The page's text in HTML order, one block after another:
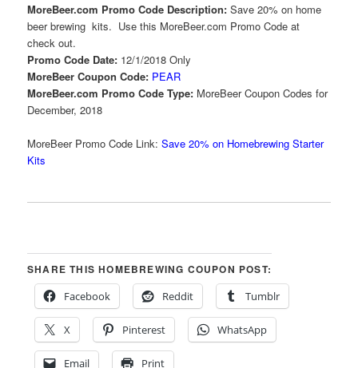
MoreBeer.com Promo Code Description:Save 20% on home
beer brewing kits. Use this MoreBeer.com Promo Code at
check out.
Promo Code Date: 12/1/2018 Only
MoreBeer Coupon Code: PEAR
MoreBeer.com Promo Code Type: MoreBeer Coupon Codes for
December, 2018
MoreBeer Promo Code Link: Save 20% on Homebrewing Starter
Kits
SHARE THIS HOMEBREWING COUPON POST:
Facebook
Reddit Tumblr
X Pinterest WhatsApp
Email Print